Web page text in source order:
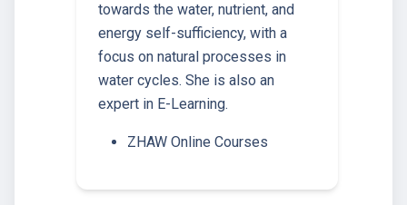
towards the water, nutrient, and
energy self-sufficiency, with a
focus on natural processes in
water cycles. She is also an
expert in E-Learning.
ZHAW Online Courses